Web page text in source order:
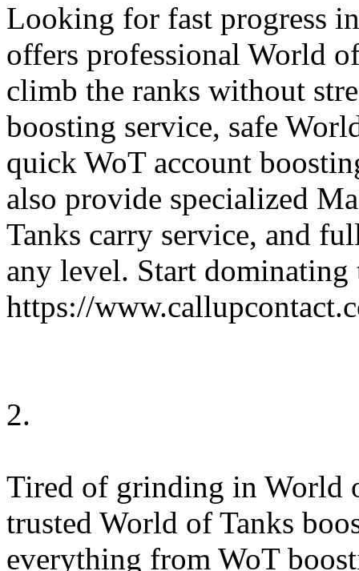
Looking for fast progress
offers professional World
climb the ranks without
boosting service, safe
quick WoT account
also provide specialized
Tanks carry service, and
any level. Start
https://
2.
Tired of grinding in World
trusted World of Tanks
everything from WoT